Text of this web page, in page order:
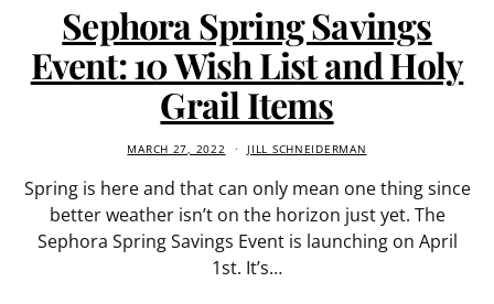
Sephora Spring Savings
Event: 10 Wish List and Holy
Grail Items
MARCH 27, 2022 JILL SCHNEIDERMAN
Spring is here and that can only mean one thing since
better weather isn’t on the horizon just yet. The
Sephora Spring Savings Event is launching on April
1st. It’s…